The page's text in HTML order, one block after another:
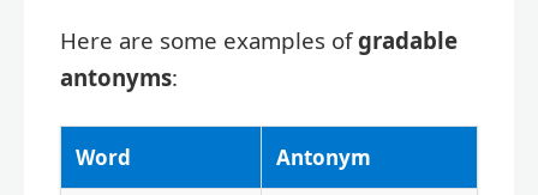
Here are some examples ofgradable
antonyms:
Word Antonym